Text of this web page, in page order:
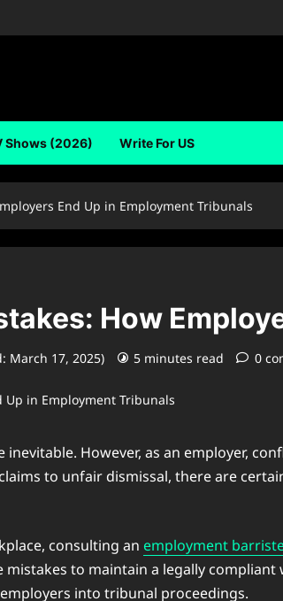
Shows (2026) Write For US
End Up in Employment Tribunals
How
March 17, 2025) 5 minutes read 0
However, as an employer,
to unfair dismissal, there are
consulting an employment
to maintain a legally
into tribunal proceedings.